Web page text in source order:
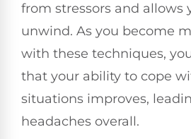
from stressors and allows
unwind. As you become
with these techniques,
that your ability to cope
situations improves,
headaches overall.